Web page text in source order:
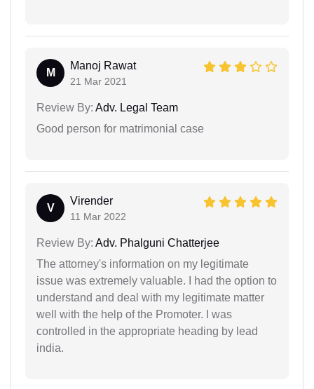
M
Manoj Rawat
21 Mar 2021
Review By: Adv. Legal Team
Good person for matrimonial case
V
Virender
11 Mar 2022
Review By: Adv. Phalguni Chatterjee
The attorney's information on my legitimate
issue was extremely valuable. I had the option to
understand and deal with my legitimate matter
well with the help of the Promoter. I was
controlled in the appropriate heading by lead
india.